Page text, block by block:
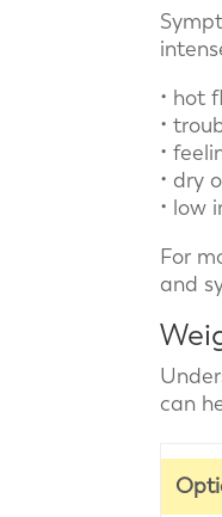
• hot
•
•
• dry
• low
For
and
can